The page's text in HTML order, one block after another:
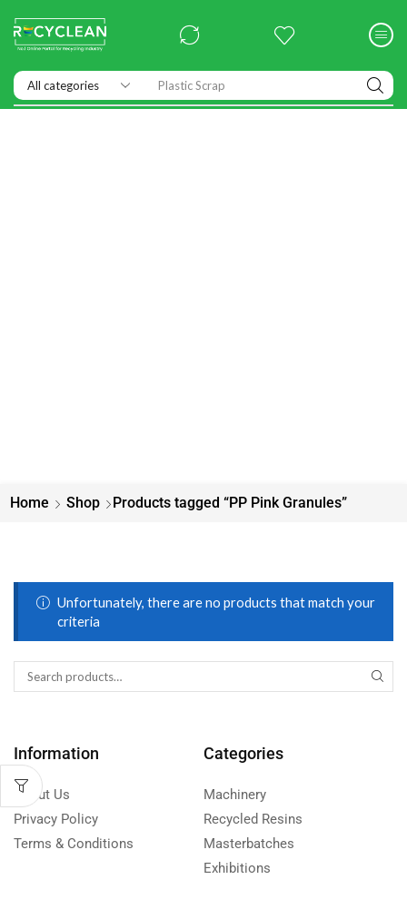
Exhibitions
Home Shop Products tagged “PP Pink Granules”
Unfortunately, there are no products that match your
criteria
Information
About Us
Privacy Policy
Terms & Conditions
Categories
Machinery
Recycled Resins
Masterbatches
Exhibitions